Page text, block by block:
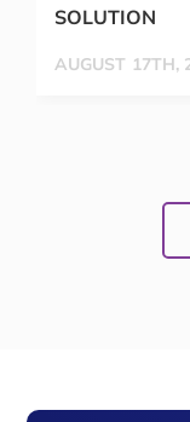
SOLUTION
AUGUST 17TH,